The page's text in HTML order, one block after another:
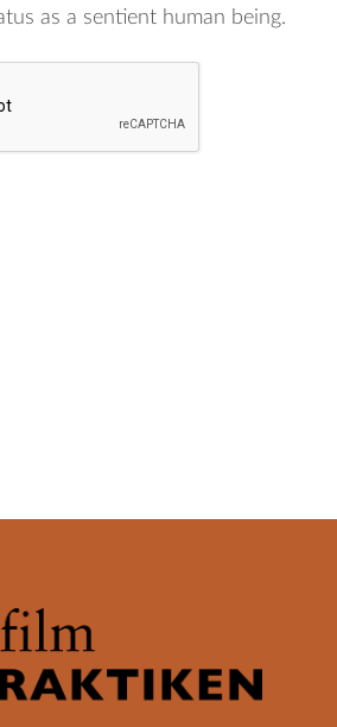
as a sentient human being.